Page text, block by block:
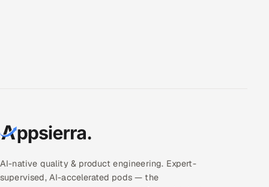
AI-native quality & product engineering. Expert-
supervised, AI-accelerated pods — the